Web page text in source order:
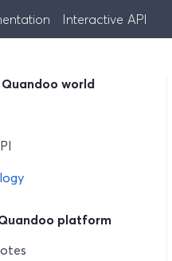
Interactive API
world
platform